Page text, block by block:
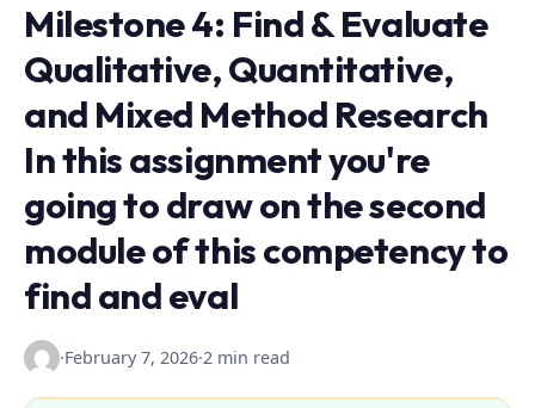
Milestone 4: Find & Evaluate
Qualitative, Quantitative,
and Mixed Method Research
In this assignment you're
going to draw on the second
module of this competency to
find and eval
·February 7, 2026·2 min read